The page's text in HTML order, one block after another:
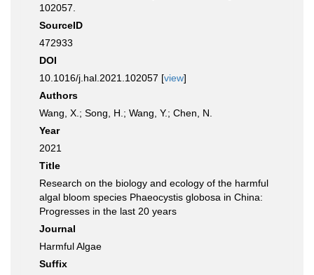
102057.
SourceID
472933
DOI
10.1016/j.hal.2021.102057 [view]
Authors
Wang, X.; Song, H.; Wang, Y.; Chen, N.
Year
2021
Title
Research on the biology and ecology of the harmful
algal bloom species Phaeocystis globosa in China:
Progresses in the last 20 years
Journal
Harmful Algae
Suffix